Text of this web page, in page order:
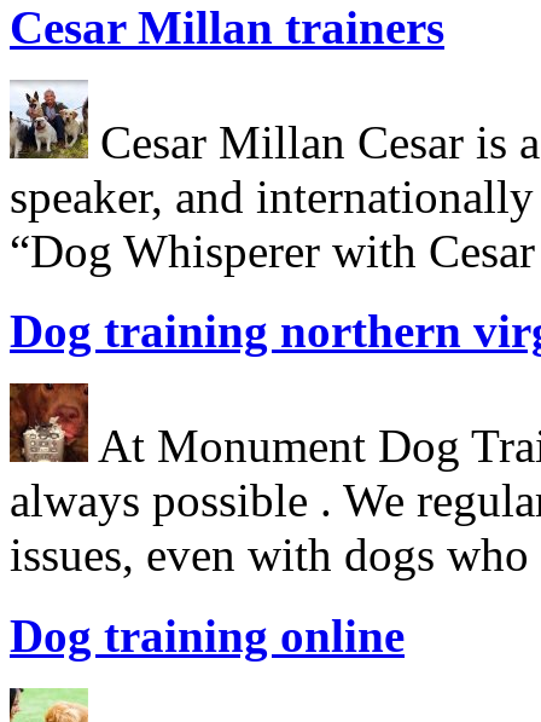
Cesar Millan trainers
Cesar Millan Cesar is
speaker, and
“Dog Whisperer with
Dog training northern
At Monument Dog
always possible . We
issues, even with dogs
Dog training online